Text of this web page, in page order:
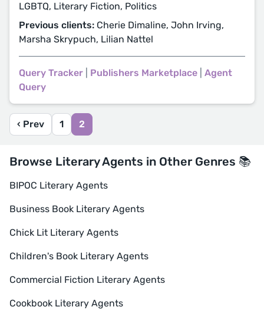
LGBTQ, Literary Fiction, Politics
Previous clients: Cherie Dimaline, John Irving,
Marsha Skrypuch, Lilian Nattel
Query Tracker Publishers Marketplace
Agent
Query
‹ Prev 1 2
Browse Literary Agents in Other Genres 📚
BIPOC Literary Agents
Business Book Literary Agents
Chick Lit Literary Agents
Children's Book Literary Agents
Commercial Fiction Literary Agents
Cookbook Literary Agents